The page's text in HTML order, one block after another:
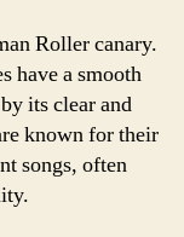
Roller canary.
have a smooth
its clear and
known for their
songs, often